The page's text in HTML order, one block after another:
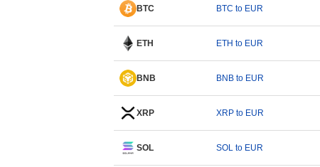
BTC BTC to EUR
ETH ETH to EUR
BNB BNB to EUR
XRP XRP to EUR
SOL SOL to EUR